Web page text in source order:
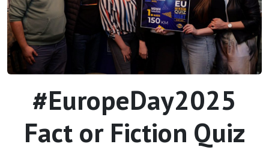
#EuropeDay2025
Fact or Fiction Quiz